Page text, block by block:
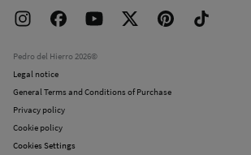
Returns and cancellation
Work with us
Pedro del Hierro 2026©
Legal notice
General Terms and Conditions of Purchase
Privacy policy
Cookie policy
Cookies Settings